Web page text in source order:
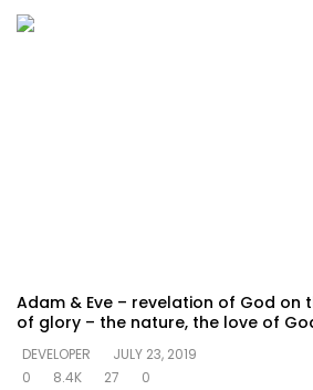
Adam & Eve – revelation of God on
of glory – the nature, the love of
DEVELOPER
JULY 23, 2019
0
8.4K 27 0